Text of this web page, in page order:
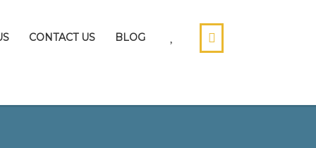
CONTACT US BLOG